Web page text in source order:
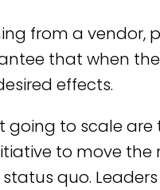
from a
that when
effects.
going to scale
to move the
quo.